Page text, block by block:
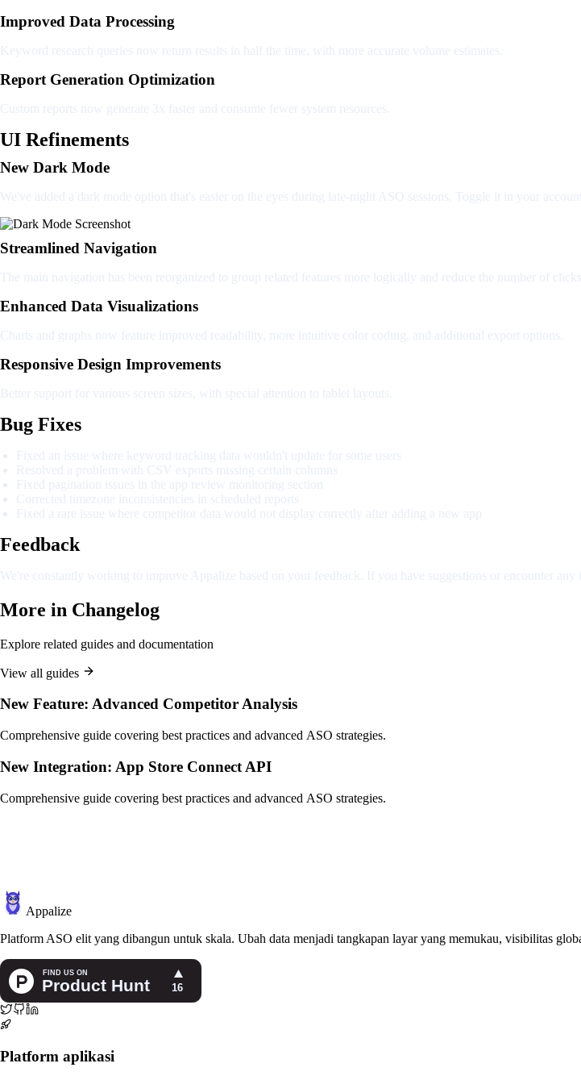
Improved Data Processing
Report Generation Optimization
UI Refinements
New Dark Mode
Streamlined Navigation
Enhanced Data Visualizations
Responsive Design Improvements
Bug Fixes
Feedback
More in Changelog
Explore related guides and documentation
View all guides
New Feature: Advanced Competitor Analysis
Comprehensive guide covering best practices and advanced ASO strategies.
New Integration: App Store Connect API
Comprehensive guide covering best practices and advanced ASO strategies.
Appalize
Platform ASO elit yang dibangun untuk skala. Ubah data menjadi tangkapan layar yang memukau, visibilitas
Platform aplikasi